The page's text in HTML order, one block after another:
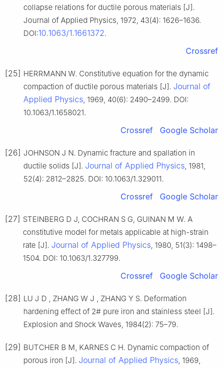
collapse relations for ductile porous materials [J].
Journal of Applied Physics, 1972, 43(4): 1626–1636.
DOI:10.1063/1.1661372.
Crossref
[25] HERRMANN W. Constitutive equation for the dynamic
compaction of ductile porous materials [J]. Journal of
Applied Physics, 1969, 40(6): 2490–2499. DOI:
10.1063/1.1658021.
Crossref Google Scholar
[26] JOHNSON J N. Dynamic fracture and spallation in
ductile solids [J]. Journal of Applied Physics, 1981,
52(4): 2812–2825. DOI: 10.1063/1.329011.
Crossref Google Scholar
[27] STEINBERG D J, COCHRAN S G, GUINAN M W. A
constitutive model for metals applicable at high-strain
rate [J]. Journal of Applied Physics, 1980, 51(3): 1498–
1504. DOI: 10.1063/1.327799.
Crossref Google Scholar
[28] LU J D , ZHANG W J , ZHANG Y S. Deformation
hardening effect of 2# pure iron and stainless steel [J].
Explosion and Shock Waves, 1984(2): 75–79.
[29] BUTCHER B M, KARNES C H. Dynamic compaction of
porous iron [J]. Journal of Applied Physics, 1969,